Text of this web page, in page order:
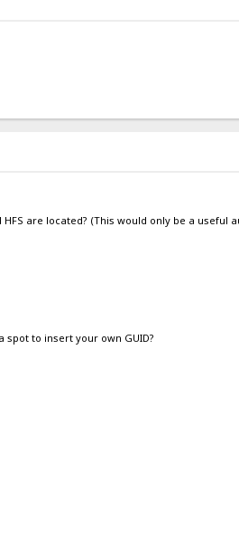
HFS are located? (This would only be a useful
to insert your own GUID?